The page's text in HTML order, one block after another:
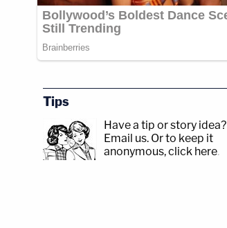
Tips
Have a tip or story idea?
Email us. Or to keep it
anonymous, click here.